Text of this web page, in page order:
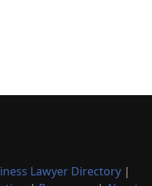
Lawyer Directory |